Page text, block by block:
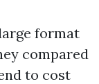
format
compared
to cost